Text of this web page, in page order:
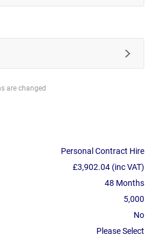
are changed
Personal Contract Hire
£3,902.04 (inc VAT)
48 Months
5,000
No
Please Select